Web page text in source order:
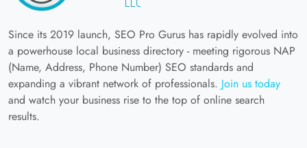
Since its 2019 launch, SEO Pro Gurus has rapidly evolved into
a powerhouse local business directory - meeting rigorous NAP
(Name, Address, Phone Number) SEO standards and
expanding a vibrant network of professionals. Join us today
and watch your business rise to the top of online search
results.